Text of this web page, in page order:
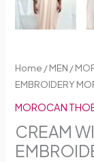
Home /MEN /
EMBROIDERY
MOROCAN
CREAM